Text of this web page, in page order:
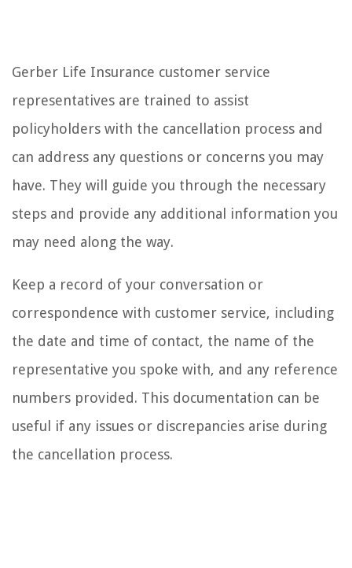
Gerber Life Insurance customer service
representatives are trained to assist
policyholders with the cancellation process and
can address any questions or concerns you may
have. They will guide you through the necessary
steps and provide any additional information you
may need along the way.
Keep a record of your conversation or
correspondence with customer service, including
the date and time of contact, the name of the
representative you spoke with, and any reference
numbers provided. This documentation can be
useful if any issues or discrepancies arise during
the cancellation process.